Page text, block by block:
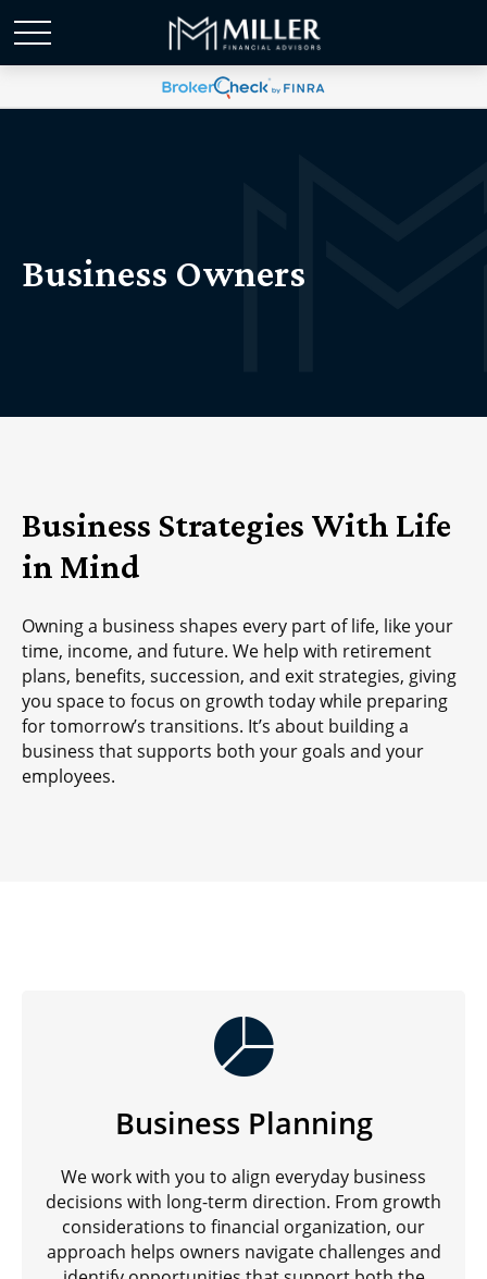
Business Owners
Business Strategies With Life
in Mind
Owning a business shapes every part of life, like your
time, income, and future. We help with retirement
plans, benefits, succession, and exit strategies, giving
you space to focus on growth today while preparing
for tomorrow’s transitions. It’s about building a
business that supports both your goals and your
employees.
Business Planning
We work with you to align everyday business
decisions with long-term direction. From growth
considerations to financial organization, our
approach helps owners navigate challenges and